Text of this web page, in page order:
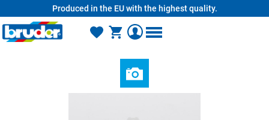
Produced in the EU with the highest quality.